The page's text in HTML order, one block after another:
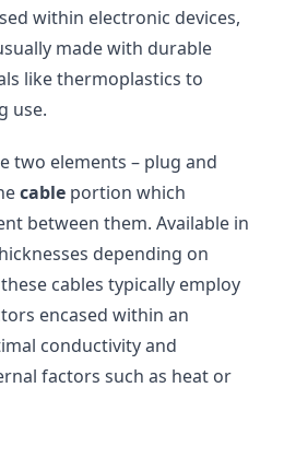
within electronic devices,
made with durable
like thermoplastics to
use.
two elements – plug and
cable portion which
between them. Available in
depending on
cables typically employ
encased within an
conductivity and
factors such as heat or